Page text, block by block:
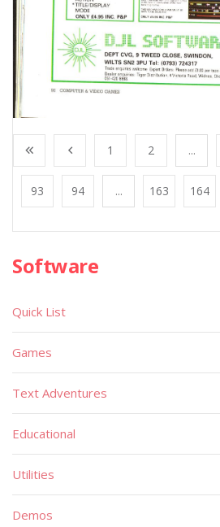
1 2 ...
93 94 ... 163 164
Software
Quick List
Games
Text Adventures
Educational
Utilities
Demos